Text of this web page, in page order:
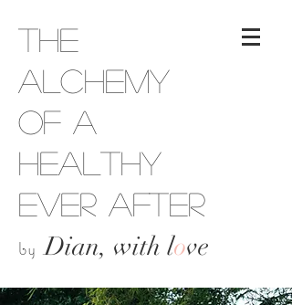
The
Alchemy
of a
Healthy
Ever After
byDian, with love